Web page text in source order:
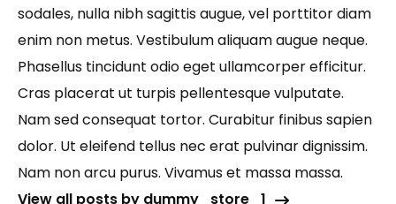
sodales, nulla nibh sagittis augue, vel porttitor diam
enim non metus. Vestibulum aliquam augue neque.
Phasellus tincidunt odio eget ullamcorper efficitur.
Cras placerat ut turpis pellentesque vulputate.
Nam sed consequat tortor. Curabitur finibus sapien
dolor. Ut eleifend tellus nec erat pulvinar dignissim.
Nam non arcu purus. Vivamus et massa massa.
View all posts by dummy_store_1